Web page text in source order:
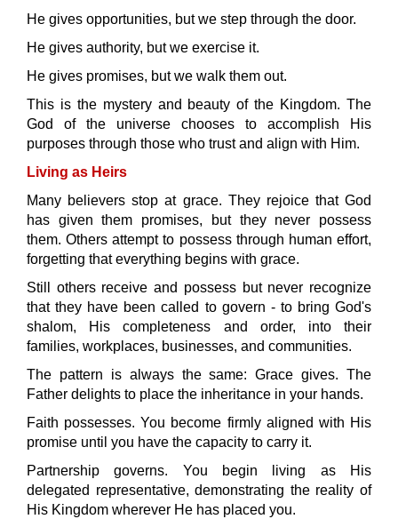
He gives opportunities, but we step through the door.
He gives authority, but we exercise it.
He gives promises, but we walk them out.
This is the mystery and beauty of the Kingdom. The
God of the universe chooses to accomplish His
purposes through those who trust and align with Him.
Living as Heirs
Many believers stop at grace. They rejoice that God
has given them promises, but they never possess
them. Others attempt to possess through human effort,
forgetting that everything begins with grace.
Still others receive and possess but never recognize
that they have been called to govern - to bring God's
shalom, His completeness and order, into their
families, workplaces, businesses, and communities.
The pattern is always the same: Grace gives. The
Father delights to place the inheritance in your hands.
Faith possesses. You become firmly aligned with His
promise until you have the capacity to carry it.
Partnership governs. You begin living as His
delegated representative, demonstrating the reality of
His Kingdom wherever He has placed you.